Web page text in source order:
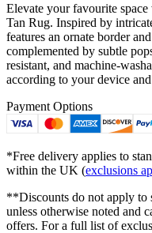
Elevate your favourite
Tan Rug. Inspired by
features an ornate border
complemented by subtle
resistant, and machine-
according to your device
Payment Options
*Free delivery applies to
within the UK (exclusions
**Discounts do not apply to
unless otherwise noted and
offers. For a full list of